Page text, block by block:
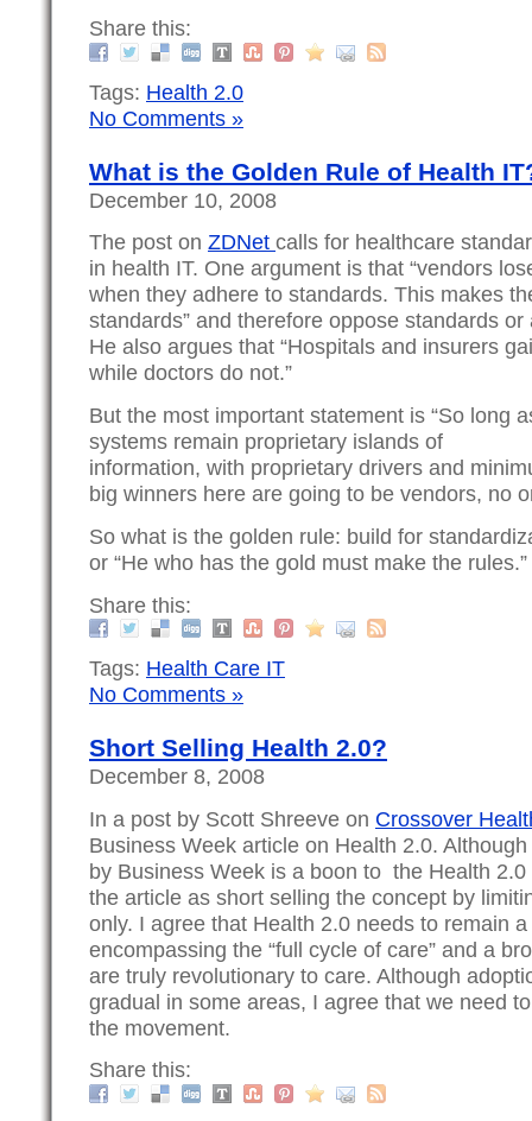
Share this:
Tags: Health 2.0
No Comments »
What is the Golden Rule of Health
December 10, 2008
The post on ZDNet calls for healthcare
in health IT. One argument is that “vendors
when they adhere to standards. This makes
standards” and therefore oppose standards
He also argues that “Hospitals and insurers
while doctors do not.”
But the most important statement is “So long
systems remain proprietary islands of
information, with proprietary drivers and
big winners here are going to be vendors, no
So what is the golden rule: build for
or “He who has the gold must make the rules.”
Share this:
Tags: Health Care IT
No Comments »
Short Selling Health 2.0?
December 8, 2008
In a post by Scott Shreeve on Crossover
Business Week article on Health 2.0.
by Business Week is a boon to the Health
the article as short selling the concept by
only. I agree that Health 2.0 needs to remain
encompassing the “full cycle of care” and a
are truly revolutionary to care. Although
gradual in some areas, I agree that we need
the movement.
Share this: